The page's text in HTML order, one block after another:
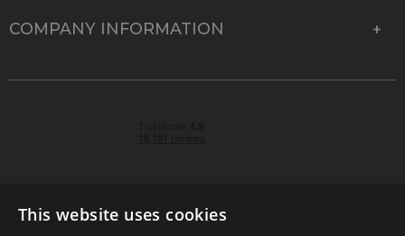
COMPANY INFORMATION
This website uses cookies